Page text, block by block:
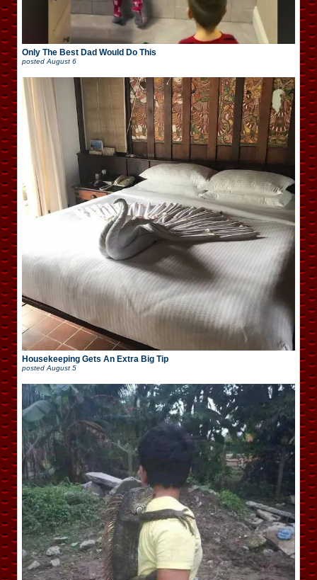
Only The Best Dad Would Do This
posted August 6
Housekeeping Gets An Extra Big Tip
posted August 5